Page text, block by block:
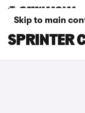
Skip to main
WHITE
SPRINTER